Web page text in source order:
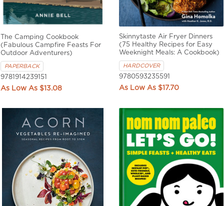
The Camping Cookbook
(Fabulous Campfire Feasts For
Outdoor Adventurers)
PAPERBACK
9781914239151
$13.08
Skinnytaste Air Fryer Dinners
(75 Healthy Recipes for Easy
Weeknight Meals: A Cookbook)
HARDCOVER
9780593235591
$17.70